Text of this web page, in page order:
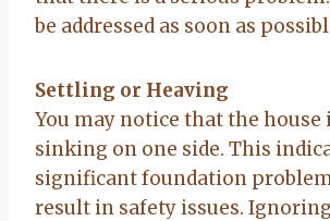
be addressed as soon as
Settling or Heaving
You may notice that the
sinking on one side. This
significant foundation
result in safety issues.